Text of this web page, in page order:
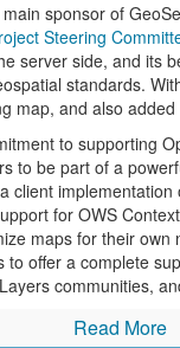
sponsor of
Steering
server side, and its
standards.
map, and also
to supporting
to be part of a
client
for OWS
maps for their
to offer a complete
communities,
Read More